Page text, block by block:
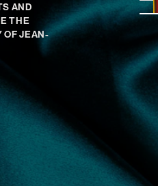
AND
THE
OF JEAN-